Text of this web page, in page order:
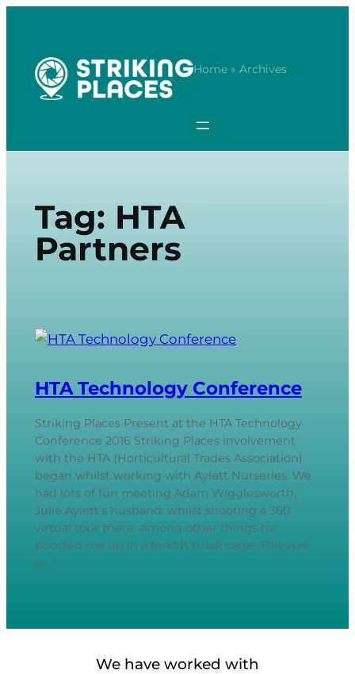
content
Home» Archives
Tag: HTA
Partners
HTA Technology Conference
Striking Places Present at the HTA Technology
Conference 2016 Striking Places involvement
with the HTA (Horticultural Trades Association)
began whilst working with Aylett Nurseries. We
had lots of fun meeting Adam Wigglesworth,
Julie Aylett’s husband, whilst shooting a 360
virtual tour there. Among other things he
boosted me up in a forklift truck cage! This was
so…
We have worked with